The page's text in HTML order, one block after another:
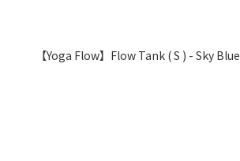
【Yoga Flow】Flow Tank ( S ) - Sky Blue